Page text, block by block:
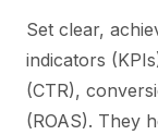
Set clear,
indicators
(CTR),
(ROAS). They